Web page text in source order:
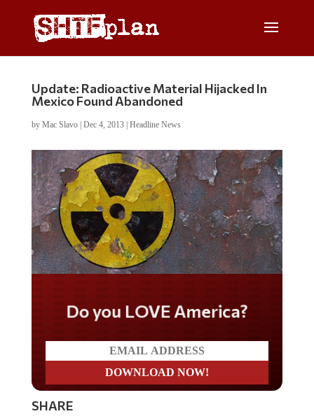
Update: Radioactive Material Hijacked In
Mexico Found Abandoned
by Mac Slavo| Dec 4, 2013| Headline News
Do you LOVE America?
SHARE